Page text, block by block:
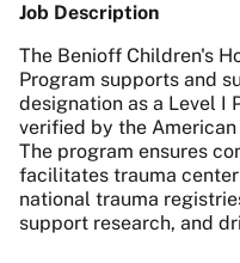
Job Description
The Benioff Children's
Program supports and
designation as a Level I
verified by the
The program ensures
facilitates trauma
national trauma
support research, and